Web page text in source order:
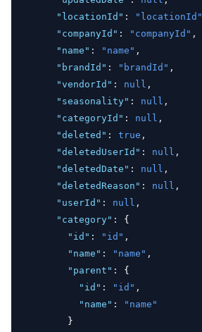
"locationId" : "locationId"
"companyId" : "companyId" ,
"name" : "name" ,
"brandId" : "brandId" ,
"vendorId" : null ,
"seasonality" : null ,
"categoryId" : null ,
"deleted" : true ,
"deletedUserId" : null ,
"deletedDate" : null ,
"deletedReason" : null ,
"userId" : null ,
"category" :
{
"id" : "id" ,
"name" : "name" ,
"parent" :
{
"id" : "id" ,
"name" :
"name"
        }